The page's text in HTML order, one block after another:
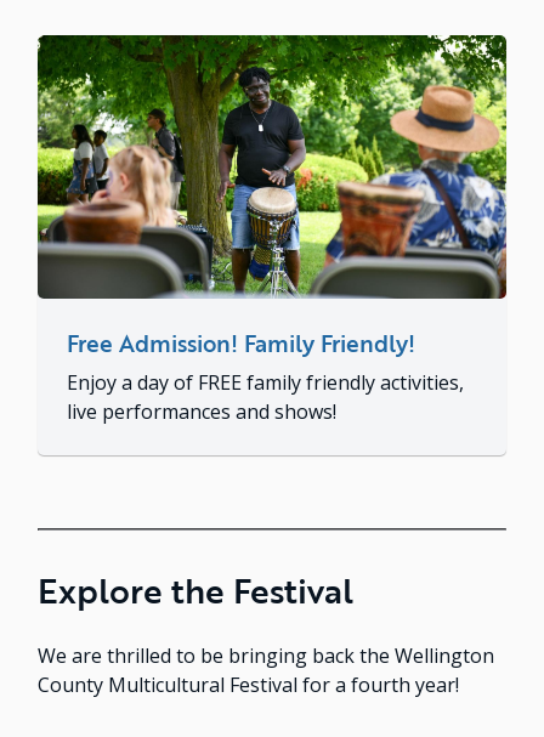
Free Admission! Family Friendly!
Enjoy a day of FREE family friendly activities,
live performances and shows!
Explore the Festival
We are thrilled to be bringing back the Wellington
County Multicultural Festival for a fourth year!